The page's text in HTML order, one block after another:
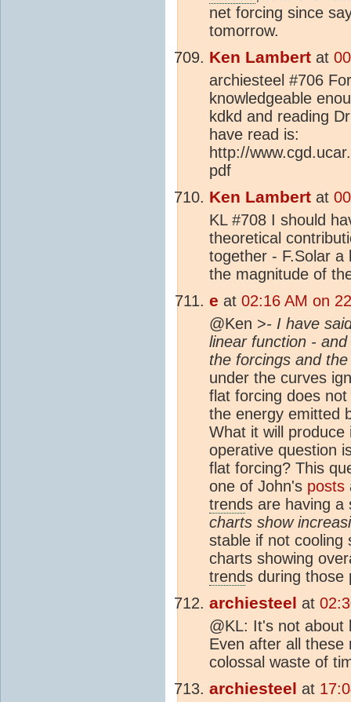
net forcing since
tomorrow.
Ken Lambert at
archiesteel #706
knowledgeable
kdkd and reading
have read is:
http://
pdf
Ken Lambert at
KL #708 I should
theoretical
together - F.Solar a
the magnitude of
e at 02:16 AM on
@Ken >- I have
linear function - and
the forcings and
under the curves
flat forcing does
the energy emitted
What it will
operative question
flat forcing? This
one of John's posts
trends are having a
charts show
stable if not cooling
charts showing
trends during those
archiesteel at
@KL: It's not about
Even after all these
colossal waste of
archiesteel at